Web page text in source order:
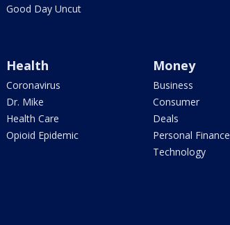
Good Day Uncut
Health
Coronavirus
Dr. Mike
Health Care
Opioid Epidemic
Money
Business
Consumer
Deals
Personal Finance
Technology